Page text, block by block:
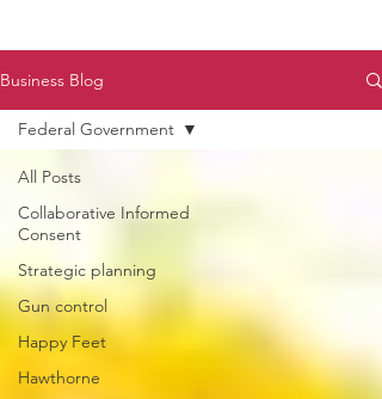
Business Blog
All Posts
Collaborative Informed
Consent
Strategic planning
Gun control
Happy Feet
Hawthorne
Federal Government